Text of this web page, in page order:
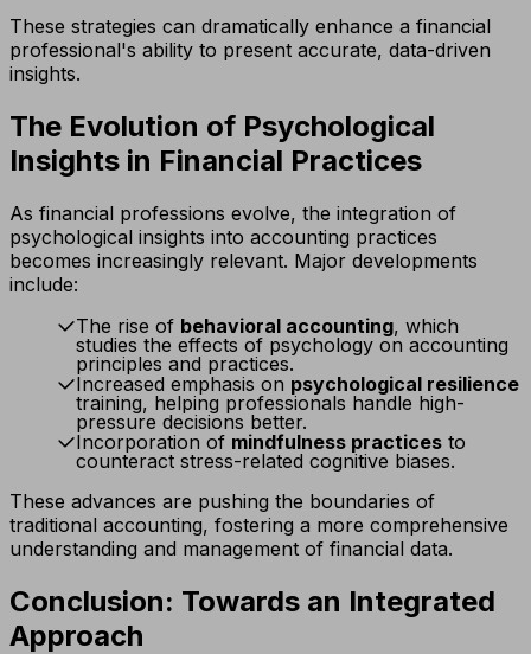
These strategies can dramatically enhance a financial
professional's ability to present accurate, data-driven
insights.
The Evolution of Psychological
Insights in Financial Practices
As financial professions evolve, the integration of
psychological insights into accounting practices
becomes increasingly relevant. Major developments
include:
The rise of behavioral accounting, which
studies the effects of psychology on accounting
principles and practices.
Increased emphasis on psychological resilience
training, helping professionals handle high-
pressure decisions better.
Incorporation of mindfulness practices to
counteract stress-related cognitive biases.
These advances are pushing the boundaries of
traditional accounting, fostering a more comprehensive
understanding and management of financial data.
Conclusion: Towards an Integrated
Approach